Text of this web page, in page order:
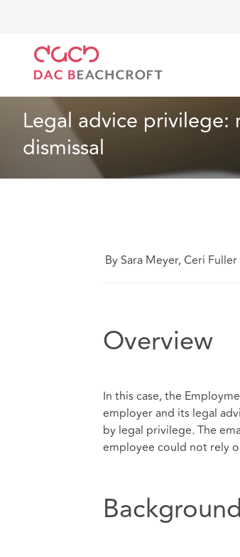
Legal advice
dismissal
By Sara Meyer, Ceri
Overview
In this case, the
employer and its legal
by legal privilege. The
employee could not rely
Background